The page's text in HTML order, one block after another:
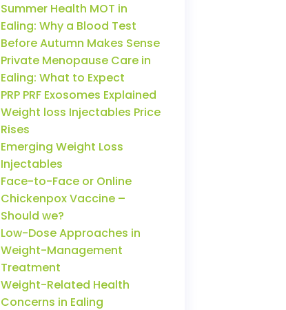
Summer Health MOT in
Ealing: Why a Blood Test
Before Autumn Makes Sense
Private Menopause Care in
Ealing: What to Expect
PRP PRF Exosomes Explained
Weight loss Injectables Price
Rises
Emerging Weight Loss
Injectables
Face-to-Face or Online
Chickenpox Vaccine –
Should we?
Low-Dose Approaches in
Weight-Management
Treatment
Weight-Related Health
Concerns in Ealing